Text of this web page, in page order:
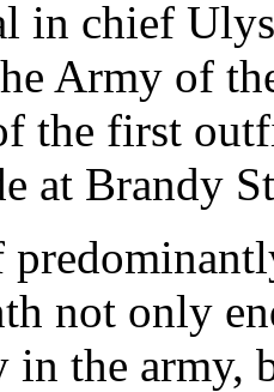
in chief
Army of
the first
at Brandy
not only
in the army,